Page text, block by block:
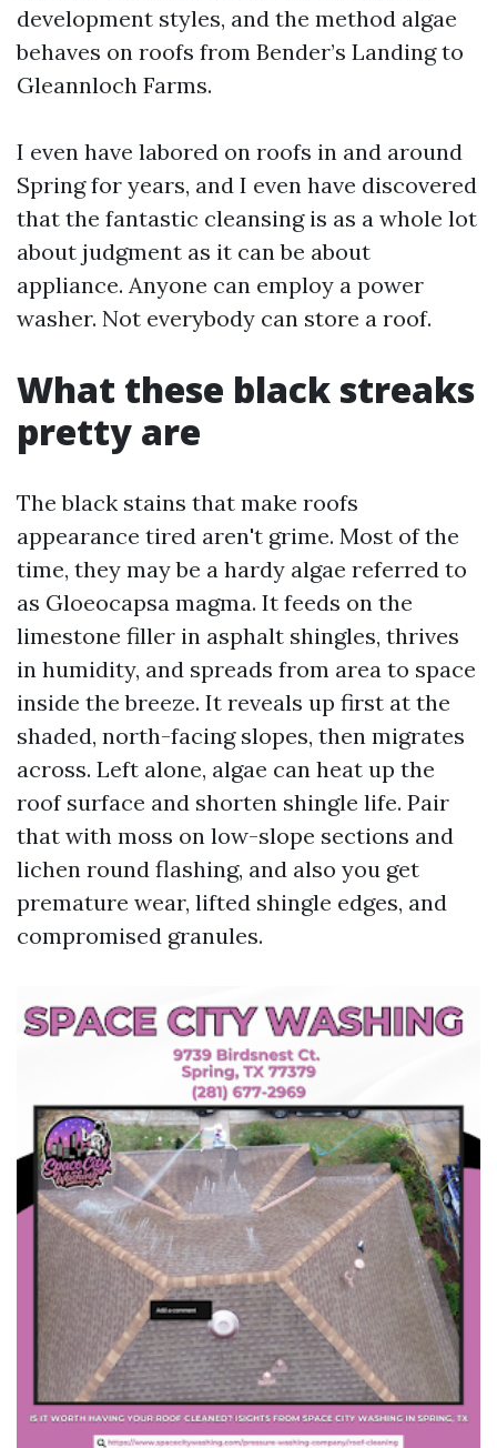
development styles, and the method algae
behaves on roofs from Bender’s Landing to
Gleannloch Farms.
I even have labored on roofs in and around
Spring for years, and I even have discovered
that the fantastic cleansing is as a whole lot
about judgment as it can be about
appliance. Anyone can employ a power
washer. Not everybody can store a roof.
What these black streaks
pretty are
The black stains that make roofs
appearance tired aren't grime. Most of the
time, they may be a hardy algae referred to
as Gloeocapsa magma. It feeds on the
limestone filler in asphalt shingles, thrives
in humidity, and spreads from area to space
inside the breeze. It reveals up first at the
shaded, north-facing slopes, then migrates
across. Left alone, algae can heat up the
roof surface and shorten shingle life. Pair
that with moss on low-slope sections and
lichen round flashing, and also you get
premature wear, lifted shingle edges, and
compromised granules.